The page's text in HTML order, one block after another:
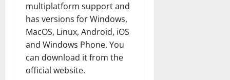
multiplatform support and
has versions for Windows,
MacOS, Linux, Android, iOS
and Windows Phone. You
can download it from the
official website.